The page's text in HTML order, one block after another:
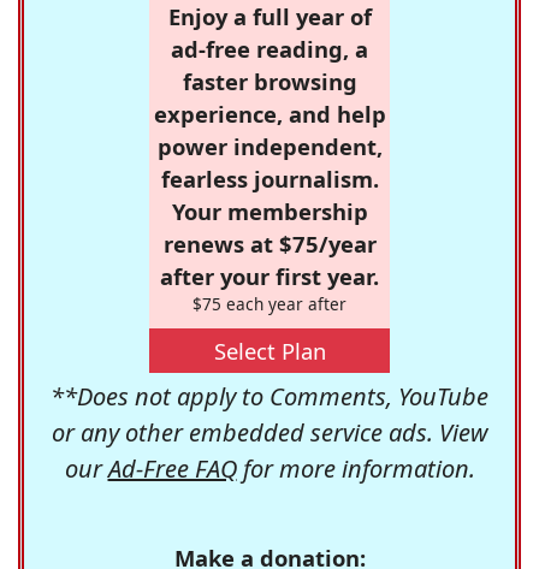
Enjoy a full year of
ad-free reading, a
faster browsing
experience, and help
power independent,
fearless journalism.
Your membership
renews at $75/year
after your first year.
$75 each year after
Select Plan
**Does not apply to Comments, YouTube
or any other embedded service ads. View
ourAd-Free FAQfor more information.
Make a donation: